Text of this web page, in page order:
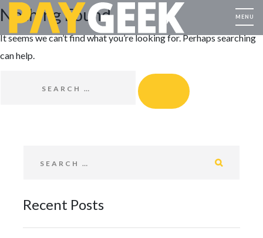
Nothing Found
It seems we can’t find what you’re looking for. Perhaps searching
can help.
SEARCH
Recent Posts